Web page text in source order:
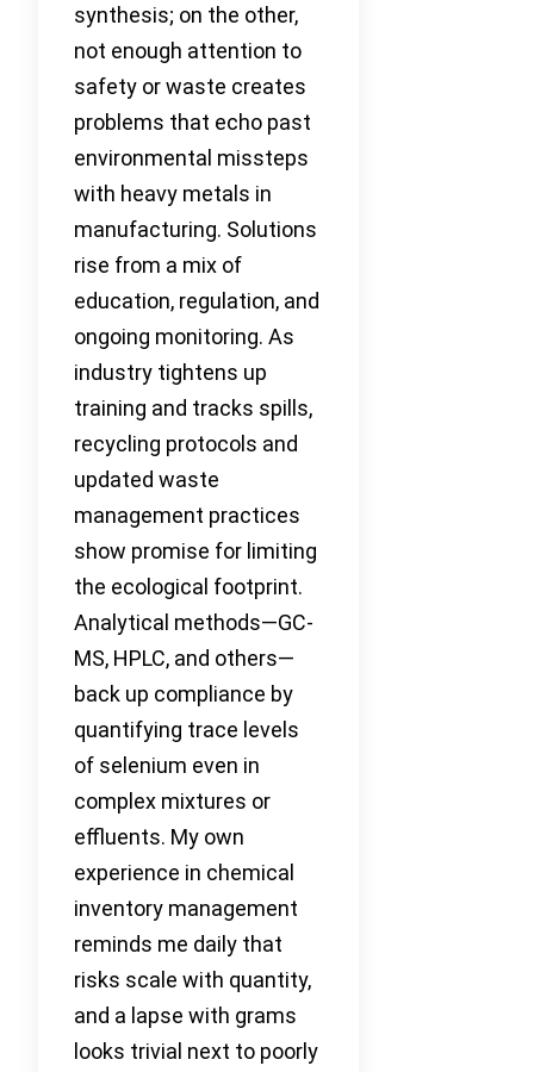
synthesis; on the other,
not enough attention to
safety or waste creates
problems that echo past
environmental missteps
with heavy metals in
manufacturing. Solutions
rise from a mix of
education, regulation, and
ongoing monitoring. As
industry tightens up
training and tracks spills,
recycling protocols and
updated waste
management practices
show promise for limiting
the ecological footprint.
Analytical methods—GC-
MS, HPLC, and others—
back up compliance by
quantifying trace levels
of selenium even in
complex mixtures or
effluents. My own
experience in chemical
inventory management
reminds me daily that
risks scale with quantity,
and a lapse with grams
looks trivial next to poorly